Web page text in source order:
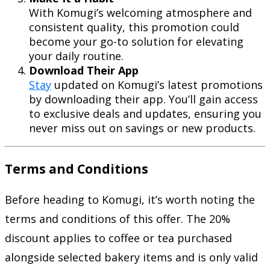
With Komugi’s welcoming atmosphere and
consistent quality, this promotion could
become your go-to solution for elevating
your daily routine.
Download Their App
Stay updated on Komugi’s latest promotions
by downloading their app. You’ll gain access
to exclusive deals and updates, ensuring you
never miss out on savings or new products.
Terms and Conditions
Before heading to Komugi, it’s worth noting the
terms and conditions of this offer. The 20%
discount applies to coffee or tea purchased
alongside selected bakery items and is only valid